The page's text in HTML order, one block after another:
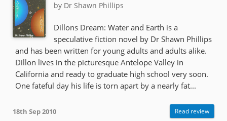
by Dr Shawn Phillips
Dillons Dream: Water and Earth is a
speculative fiction novel by Dr Shawn Phillips
and has been written for young adults and adults alike.
Dillon lives in the picturesque Antelope Valley in
California and ready to graduate high school very soon.
One fateful day his life is torn apart by a nearly fat...
18th Sep 2010 Read review